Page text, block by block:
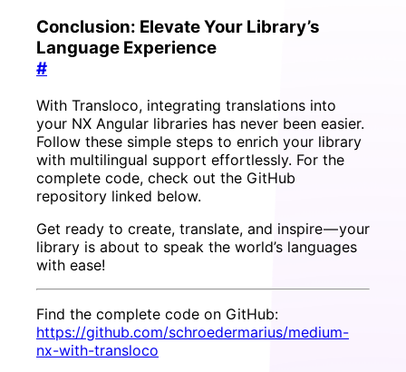
Conclusion: Elevate Your Library’s
Language Experience
#
With Transloco, integrating translations into
your NX Angular libraries has never been easier.
Follow these simple steps to enrich your library
with multilingual support effortlessly. For the
complete code, check out the GitHub
repository linked below.
Get ready to create, translate, and inspire — your
library is about to speak the world’s languages
with ease!
Find the complete code on GitHub:
https://github.com/schroedermarius/medium-
nx-with-transloco